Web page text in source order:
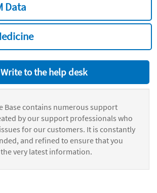
Data
Write to the help desk
Base contains numerous support
by our support professionals who
for our customers. It is constantly
and refined to ensure that you
the very latest information.